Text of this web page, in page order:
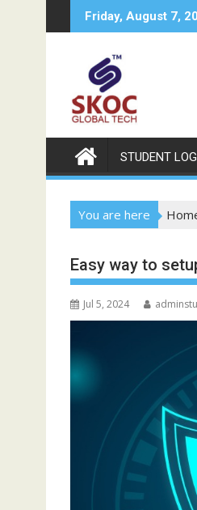
to
Friday, August 7,
STUDENT
You are here
Easy way to
Jul 5, 2024